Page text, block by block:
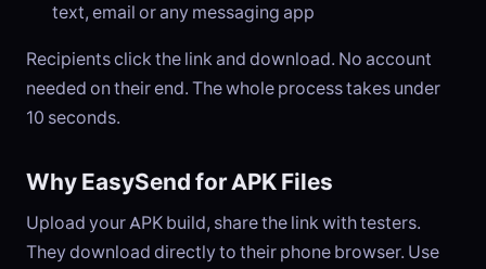
text, email or any messaging app
Recipients click the link and download. No account
needed on their end. The whole process takes under
10 seconds.
Why EasySend for APK Files
Upload your APK build, share the link with testers.
They download directly to their phone browser. Use